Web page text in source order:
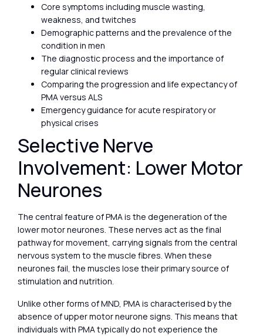
Core symptoms including muscle wasting,
weakness, and twitches
Demographic patterns and the prevalence of the
condition in men
The diagnostic process and the importance of
regular clinical reviews
Comparing the progression and life expectancy of
PMA versus ALS
Emergency guidance for acute respiratory or
physical crises
Selective Nerve
Involvement: Lower Motor
Neurones
The central feature of PMA is the degeneration of the
lower motor neurones. These nerves act as the final
pathway for movement, carrying signals from the central
nervous system to the muscle fibres. When these
neurones fail, the muscles lose their primary source of
stimulation and nutrition.
Unlike other forms of MND, PMA is characterised by the
absence of upper motor neurone signs. This means that
individuals with PMA typically do not experience the